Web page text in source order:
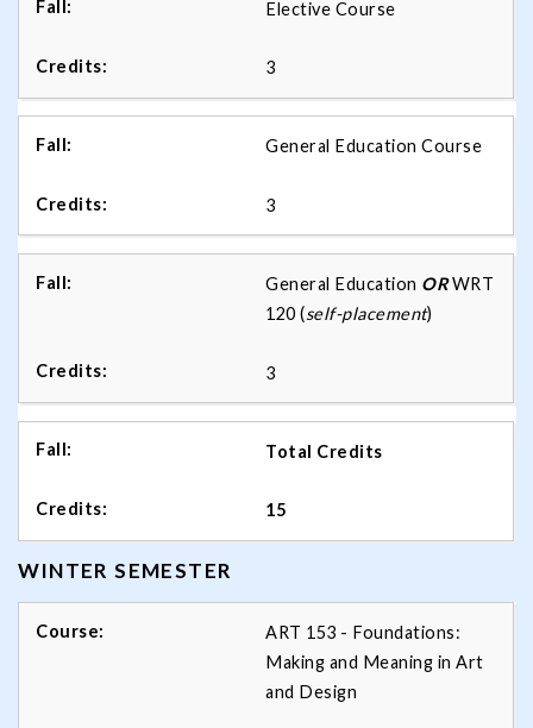
Elective Course
3
General Education Course
3
General Education OR WRT
120 (self-placement)
3
Total Credits
15
WINTER SEMESTER
ART 153 - Foundations:
Making and Meaning in Art
and Design